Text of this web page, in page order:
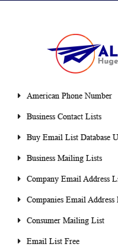
American Phone Number
Business Contact Lists
Buy Email List Database
Business Mailing Lists
Company Email Address
Companies Email Address
Consumer Mailing List
Email List Free